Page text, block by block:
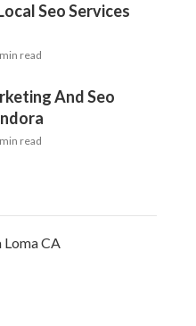
Seo Services
read
And Seo
read
Loma CA